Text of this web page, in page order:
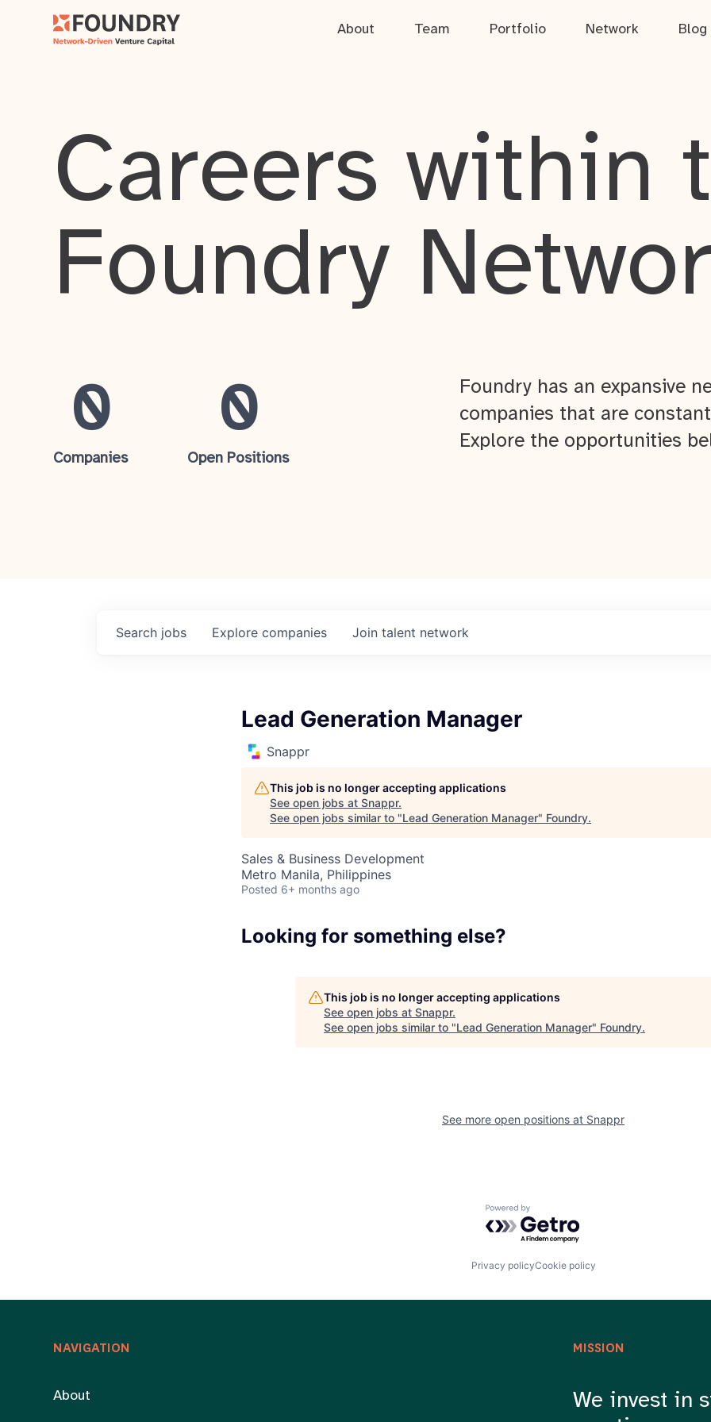
About Team Portfolio Network Blog
Careers within
Foundry
0
Companies
0
Open Positions
Foundry has an expansive
companies that are
Explore the opportunities
Search jobs Explore companies Join talent network
Lead Generation Manager
Snappr
This job is no longer accepting applications
See open jobs at Snappr.
See open jobs similar to "Lead Generation Manager" Foundry.
Sales & Business Development
Metro Manila, Philippines
Posted 6+ months ago
Looking for something else?
This job is no longer accepting applications
See open jobs at Snappr.
See open jobs similar to "Lead Generation Manager" Foundry.
See more open positions at Snappr
Powered by Getro.com
Privacy policyCookie policy
NAVIGATION
About
MISSION
We invest in